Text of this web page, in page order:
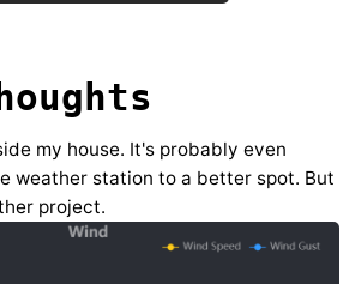
my house. It's probably even
weather station to a better spot. But
project.